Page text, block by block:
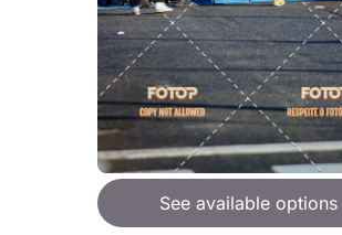
See available options